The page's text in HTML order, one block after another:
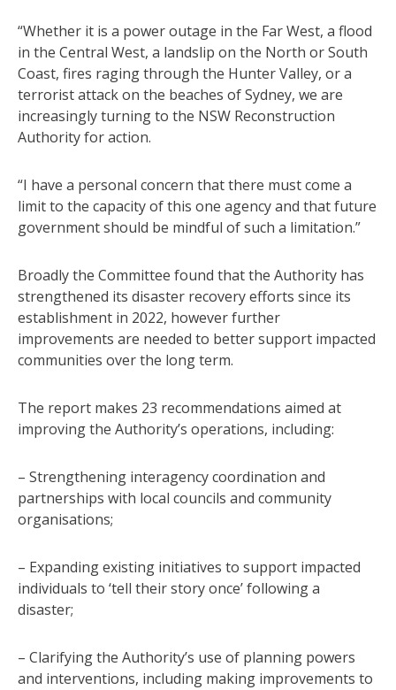
“Whether it is a power outage in the Far West, a flood
in the Central West, a landslip on the North or South
Coast, fires raging through the Hunter Valley, or a
terrorist attack on the beaches of Sydney, we are
increasingly turning to the NSW Reconstruction
Authority for action.
“I have a personal concern that there must come a
limit to the capacity of this one agency and that future
government should be mindful of such a limitation.”
Broadly the Committee found that the Authority has
strengthened its disaster recovery efforts since its
establishment in 2022, however further
improvements are needed to better support impacted
communities over the long term.
The report makes 23 recommendations aimed at
improving the Authority’s operations, including:
– Strengthening interagency coordination and
partnerships with local councils and community
organisations;
– Expanding existing initiatives to support impacted
individuals to ‘tell their story once’ following a
disaster;
– Clarifying the Authority’s use of planning powers
and interventions, including making improvements to